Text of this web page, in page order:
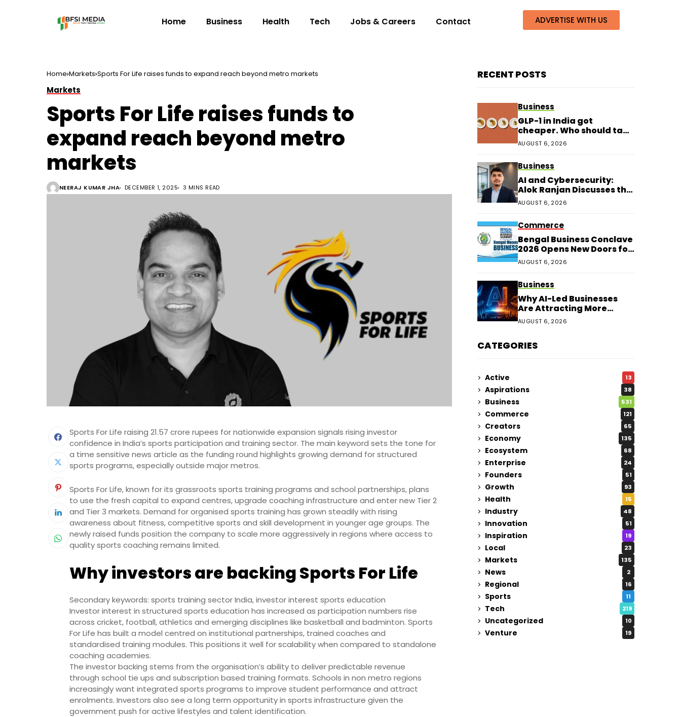
Home Business Health Tech Jobs & Careers Contact ADVERTISE WITH US
Home Markets Sports For Life raises funds to expand reach beyond metro markets
Markets
Sports For Life raises funds to
expand reach beyond metro
markets
NEERAJ KUMAR JHA DECEMBER 1, 2025 3 MINS READ
Sports For Life raising 21.57 crore rupees for nationwide expansion signals rising investor
confidence in India’s sports participation and training sector. The main keyword sets the tone for
a time sensitive news article as the funding round highlights growing demand for structured
sports programs, especially outside major metros.
Sports For Life, known for its grassroots sports training programs and school partnerships, plans
to use the fresh capital to expand centres, upgrade coaching infrastructure and enter new Tier 2
and Tier 3 markets. Demand for organised sports training has grown steadily with rising
awareness about fitness, competitive sports and skill development in younger age groups. The
newly raised funds position the company to scale more aggressively in regions where access to
quality sports coaching remains limited.
Why investors are backing Sports For Life
Secondary keywords: sports training sector India, investor interest sports education
Investor interest in structured sports education has increased as participation numbers rise
across cricket, football, athletics and emerging disciplines like basketball and badminton. Sports
For Life has built a model centred on institutional partnerships, trained coaches and
standardised training modules. This positions it well for scalability when compared to standalone
coaching academies.
The investor backing stems from the organisation’s ability to deliver predictable revenue
through school tie ups and subscription based training formats. Schools in non metro regions
increasingly want integrated sports programs to improve student performance and attract
enrolments. Investors also see a long term opportunity in sports infrastructure given the
government push for active lifestyles and talent identification.
RECENT POSTS
Business
GLP-1 in India got
cheaper. Who should take
it?
AUGUST 6, 2026
Business
AI and Cybersecurity:
Alok Ranjan Discusses the
Next Era of Digital
Protection
AUGUST 6, 2026
Commerce
Bengal Business Conclave
2026 Opens New Doors for
Entrepreneurs
AUGUST 6, 2026
Business
Why AI-Led Businesses
Are Attracting More
Corporate Investments in
AUGUST 6, 2026
CATEGORIES
Active 13
Aspirations 38
Business 531
Commerce 121
Creators 65
Economy 135
Ecosystem 68
Enterprise 24
Founders 51
Growth 93
Health 15
Industry 48
Innovation 51
Inspiration 19
Local 23
Markets 135
News 2
Regional 16
Sports 11
Tech 219
Uncategorized 10
Venture 19